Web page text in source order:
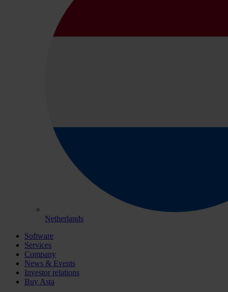
Netherlands
Software
Services
Company
News & Events
Investor relations
Buy Asta